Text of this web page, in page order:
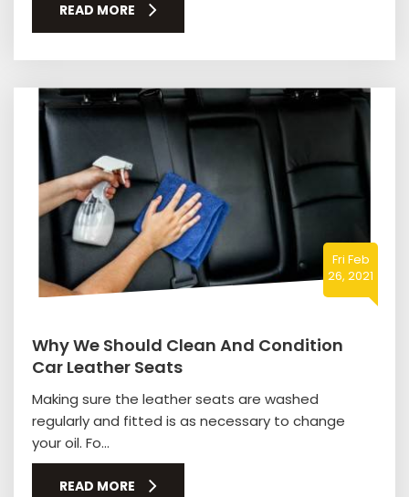
READ MORE
Fri Feb
26, 2021
Why We Should Clean And Condition
Car Leather Seats
Making sure the leather seats are washed
regularly and fitted is as necessary to change
your oil. Fo...
READ MORE